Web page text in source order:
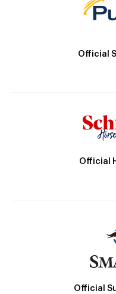
Official
Official
Official